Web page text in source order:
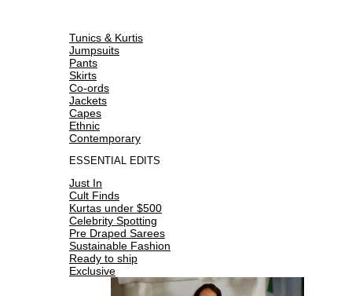
Tunics & Kurtis
Jumpsuits
Pants
Skirts
Co-ords
Jackets
Capes
Ethnic
Contemporary
ESSENTIAL EDITS
Just In
Cult Finds
Kurtas under $500
Celebrity Spotting
Pre Draped Sarees
Sustainable Fashion
Ready to ship
Exclusive